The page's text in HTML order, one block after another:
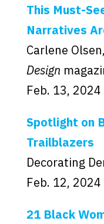
This Must-
Narratives
Carlene Olsen,
Design
Feb. 13, 2024
Spotlight on
Trailblazers
Decorating
Feb. 12, 2024
21 Black